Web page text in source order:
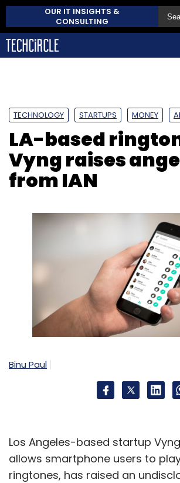
OUR IT INSIGHTS &
CONSULTING
TECHNOLOGY STARTUPS MONEY
LA-based
Vyng raises
from IAN
Binu Paul
Los Angeles-based startup
allows smartphone users to
ringtones, has raised an